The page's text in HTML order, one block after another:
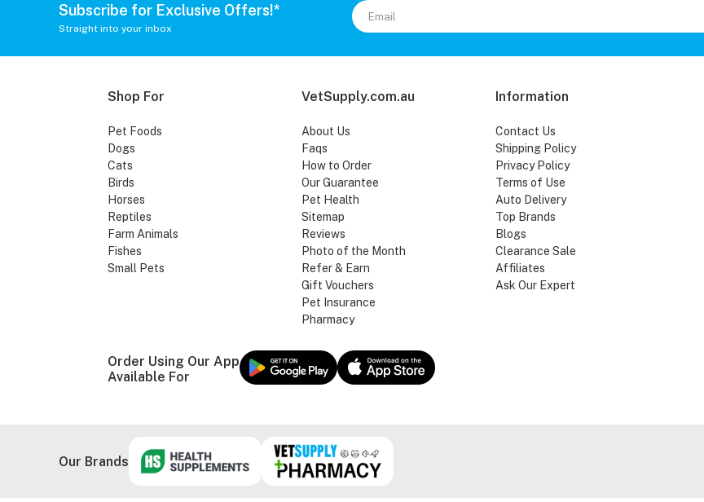
Subscribe for Exclusive Offers!*
Straight into your inbox
Shop For
Pet Foods
Dogs
Cats
Birds
Horses
Reptiles
Farm Animals
Fishes
Small Pets
VetSupply.com.au
About Us
Faqs
How to Order
Our Guarantee
Pet Health
Sitemap
Reviews
Photo of the Month
Refer & Earn
Gift Vouchers
Pet Insurance
Pharmacy
Information
Contact Us
Shipping Policy
Privacy Policy
Terms of Use
Auto Delivery
Top Brands
Blogs
Clearance Sale
Affiliates
Ask Our Expert
Order Using Our App
Available For
Our Brands